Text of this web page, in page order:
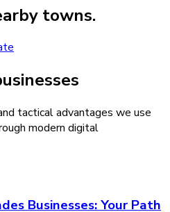
towns.
tactical advantages we use
modern digital
Businesses: Your Path